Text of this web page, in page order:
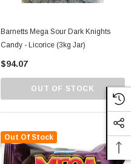
Barnetts Mega Sour Dark Knights
Candy - Licorice (3kg Jar)
$94.07
OUT OF STOCK
Out Of Stock